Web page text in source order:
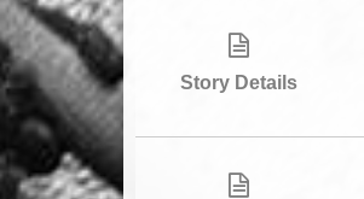
Story Details